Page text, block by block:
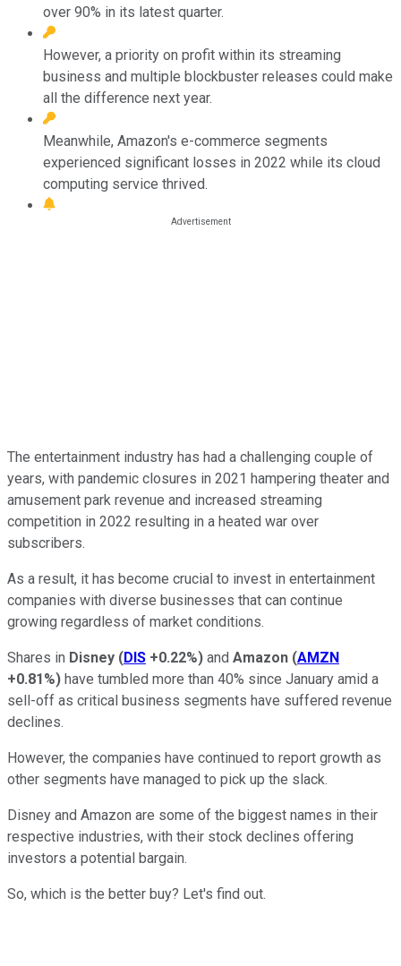
over 90% in its latest quarter.
However, a priority on profit within its streaming
business and multiple blockbuster releases could make
all the difference next year.
Meanwhile, Amazon's e-commerce segments
experienced significant losses in 2022 while its cloud
computing service thrived.
The entertainment industry has had a challenging couple of
years, with pandemic closures in 2021 hampering theater and
amusement park revenue and increased streaming
competition in 2022 resulting in a heated war over
subscribers.
As a result, it has become crucial to invest in entertainment
companies with diverse businesses that can continue
growing regardless of market conditions.
Shares in Disney (DIS +0.22%) and Amazon (AMZN
+0.81%) have tumbled more than 40% since January amid a
sell-off as critical business segments have suffered revenue
declines.
However, the companies have continued to report growth as
other segments have managed to pick up the slack.
Disney and Amazon are some of the biggest names in their
respective industries, with their stock declines offering
investors a potential bargain.
So, which is the better buy? Let's find out.